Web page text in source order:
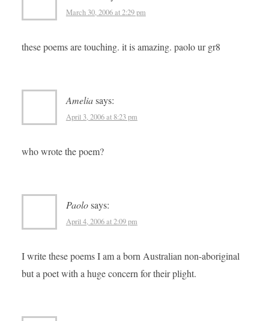
March 30, 2006 at 2:29 pm
these poems are touching. it is amazing. paolo ur gr8
Ameliasays:
April 3, 2006 at 8:23 pm
who wrote the poem?
Paolosays:
April 4, 2006 at 2:09 pm
I write these poems I am a born Australian non-aboriginal
but a poet with a huge concern for their plight.